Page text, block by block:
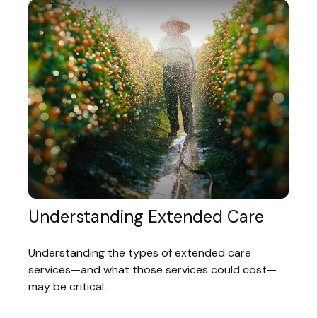
Understanding Extended Care
Understanding the types of extended care
services—and what those services could cost—
may be critical.